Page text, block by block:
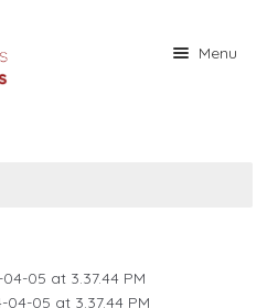
Menu
05 at 3.37.44 PM
05 at 3.37.44 PM